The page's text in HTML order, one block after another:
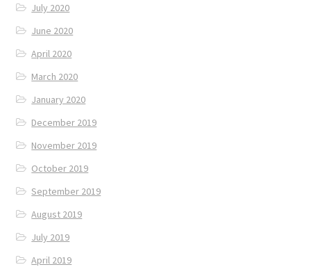
July 2020
June 2020
April 2020
March 2020
January 2020
December 2019
November 2019
October 2019
September 2019
August 2019
July 2019
April 2019